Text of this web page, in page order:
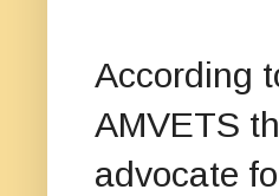
According
AMVETS
advocate